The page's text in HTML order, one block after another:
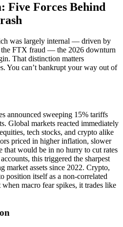
Five Forces Behind
was largely internal — driven by
the FTX fraud — the 2026 downturn
That distinction matters
You can’t bankrupt your way out of
announced sweeping 15% tariffs
Global markets reacted immediately
tech stocks, and crypto alike
priced in higher inflation, slower
that would be in no hurry to cut rates
this triggered the sharpest
market assets since 2022. Crypto,
position itself as a non-correlated
macro fear spikes, it trades like